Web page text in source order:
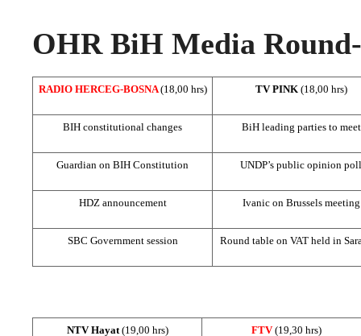
OHR BiH Media
RADIO HERCEG-BOSNA(18,00 hrs) TV PINK (18,00 hrs)
BIH constitutional changes BiH leading parties to meet
Guardian on BIH Constitution UNDP’s public opinion poll
HDZ announcement Ivanic on Brussels meeting
SBC Government session Round table on VAT held in
NTV Hayat (19,00 hrs) FTV(19,30 hrs)